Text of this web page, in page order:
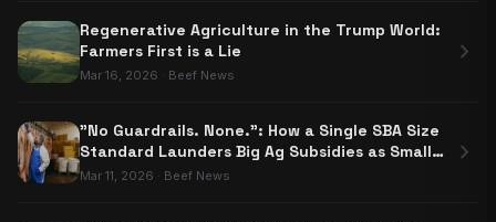
Regenerative Agriculture in the Trump World:
Farmers First is a Lie
Mar 16, 2026 · Beef News
chevron_right
"No Guardrails. None.": How a Single SBA Size
Standard Launders Big Ag Subsidies as Small
Business Aid
Mar 11, 2026 · Beef News
chevron_right